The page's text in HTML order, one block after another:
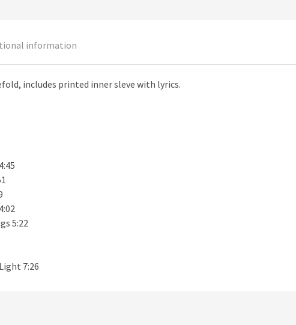
information
includes printed inner sleve with lyrics.
5:22
7:26